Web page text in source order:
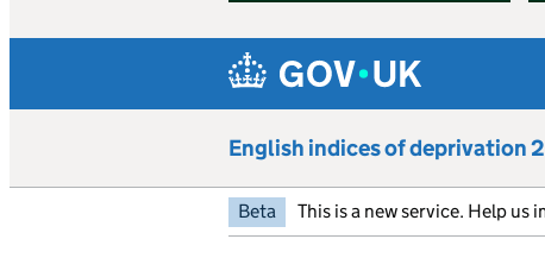
English indices of deprivation
Beta This is a new service. Help us